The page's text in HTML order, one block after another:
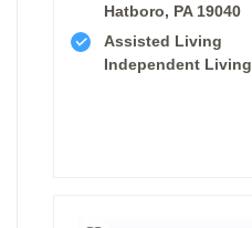
Hatboro, PA 19040
Assisted Living
Independent Living